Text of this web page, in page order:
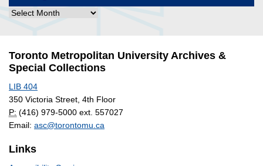
Blog
Archives
Toronto Metropolitan University Archives &
Special Collections
LIB 404
350 Victoria Street, 4th Floor
P: (416) 979-5000 ext. 557027
Email: asc@torontomu.ca
Links